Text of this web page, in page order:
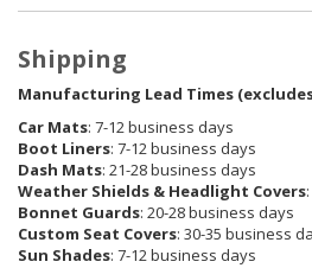
Shipping
Manufacturing Lead Times
Car Mats: 7-12 business days
Boot Liners: 7-12 business days
Dash Mats: 21-28 business days
Weather Shields & Headlight Covers
Bonnet Guards: 20-28 business days
Custom Seat Covers: 30-35 business
Sun Shades: 7-12 business days